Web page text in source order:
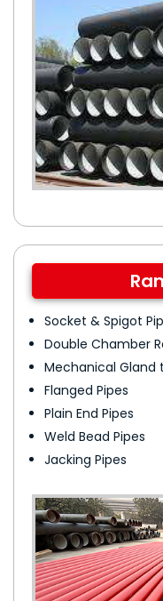
Socket & Spigot
Double Chamber
Mechanical Gland
Flanged Pipes
Plain End Pipes
Weld Bead Pipes
Jacking Pipes